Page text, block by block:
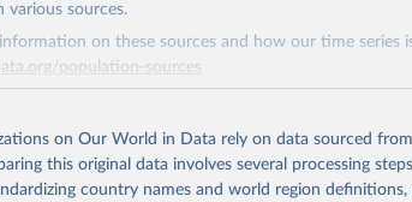
https://globalcarbonbudget.org/
in Data. To cite data downloaded from this page,
This Work below.
various sources.
on these sources and how our time series
population-sources
https://ourworldindata.org/population-
on Our World in Data rely on data sourced from
this original data involves several processing
country names and world region